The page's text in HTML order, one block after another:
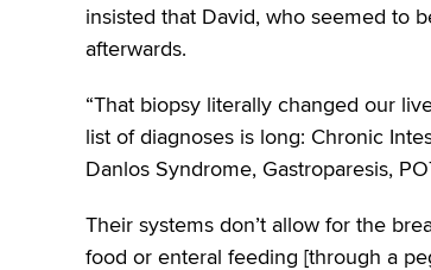
insisted that David, who seemed to
afterwards.
“That biopsy literally changed our
list of diagnoses is long: Chronic
Danlos Syndrome, Gastroparesis,
Their systems don’t allow for the
food or enteral feeding [through a